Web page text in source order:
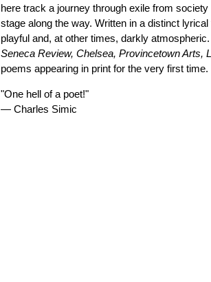
here track a journey through exile from
stage along the way. Written in a distinct
playful and, at other times, darkly
Seneca Review, Chelsea, Provincetown Arts,
poems appearing in print for the very first time.
"One hell of a poet!"
— Charles Simic